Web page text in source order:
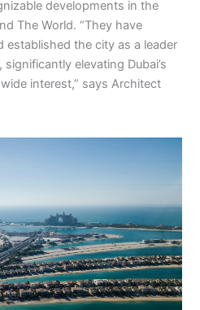
developments in the
The World. “They have
established the city as a leader
elevating Dubai’s
interest,” says Architect